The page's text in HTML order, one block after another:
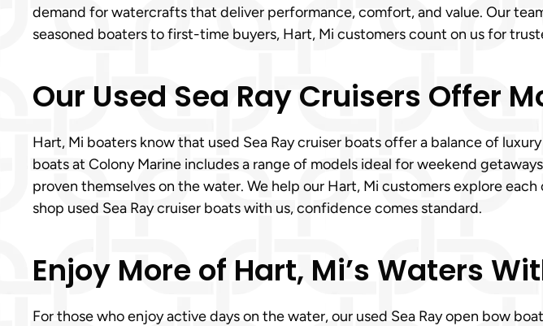
demand for watercrafts that deliver performance, comfort, and value. Our
seasoned boaters to first-time buyers, Hart, Mi customers count on us for
Our Used Sea Ray Cruisers Offer
Hart, Mi boaters know that used Sea Ray cruiser boats offer a balance of
boats at Colony Marine includes a range of models ideal for weekend
proven themselves on the water. We help our Hart, Mi customers explore
shop used Sea Ray cruiser boats with us, confidence comes standard.
Enjoy More of Hart, Mi’s Waters
For those who enjoy active days on the water, our used Sea Ray open bow